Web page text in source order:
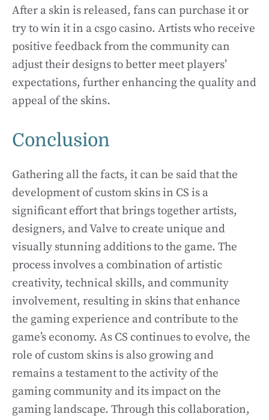
After a skin is released, fans can purchase it or
try to win it in a csgo casino. Artists who receive
positive feedback from the community can
adjust their designs to better meet players’
expectations, further enhancing the quality and
appeal of the skins.
Conclusion
Gathering all the facts, it can be said that the
development of custom skins in CS is a
significant effort that brings together artists,
designers, and Valve to create unique and
visually stunning additions to the game. The
process involves a combination of artistic
creativity, technical skills, and community
involvement, resulting in skins that enhance
the gaming experience and contribute to the
game’s economy. As CS continues to evolve, the
role of custom skins is also growing and
remains a testament to the activity of the
gaming community and its impact on the
gaming landscape. Through this collaboration,